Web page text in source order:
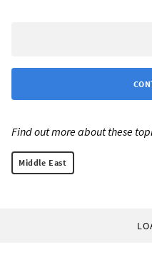
Find out more about these
Middle East